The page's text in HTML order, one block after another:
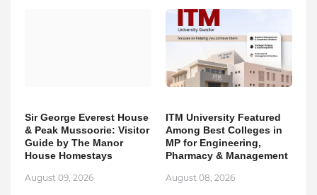
Sir George Everest House
& Peak Mussoorie: Visitor
Guide by The Manor
House Homestays
August 09, 2026
ITM University Featured
Among Best Colleges in
MP for Engineering,
Pharmacy & Management
August 08, 2026